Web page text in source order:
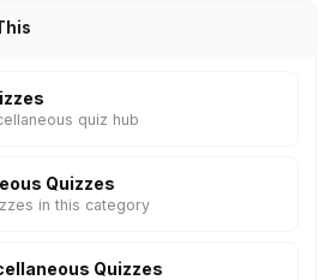
quiz hub
Quizzes
in this category
Quizzes